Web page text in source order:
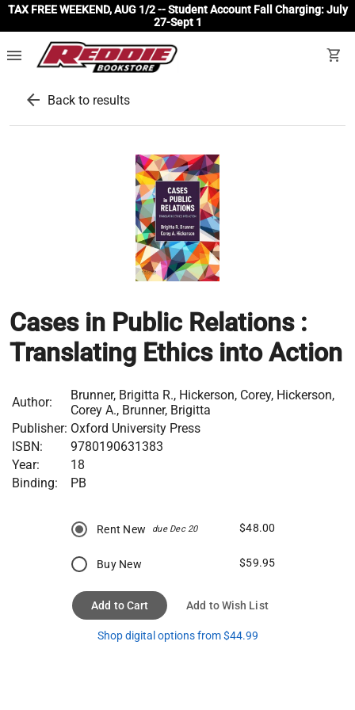
TAX FREE WEEKEND, AUG 1/2 -- Student Account Fall Charging: July
27-Sept 1
menu shopping_cart
arrow_back Back to results
Cases in Public Relations :
Translating Ethics into Action
Author:
Brunner, Brigitta R., Hickerson, Corey, Hickerson,
Corey A., Brunner, Brigitta
Publisher: Oxford University Press
ISBN:
9780190631383
Year:
18
Binding:
PB
Rent New due Dec 20 $48.00
Buy New $59.95
Add to Cart Add to Wish List
Shop digital options from $44.99